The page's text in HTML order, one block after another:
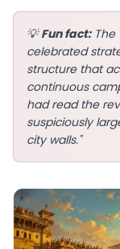
💡Fun fact:The
celebrated
structure that
continuous
had read the
suspiciously
city walls."